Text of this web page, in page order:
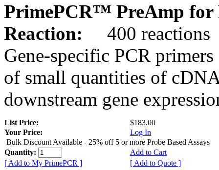
PrimePCR™ PreAmp for
Reaction:
400 reactions
Gene-specific PCR
of small quantities of
downstream gene
List Price:
$183.00
Your Price:
Log In
Bulk Discount Available - 25% off 5 or more Probe Based Assays
Quantity:
Add to Cart
[ Add to My PrimePCR ]
[ Add to Quote ]